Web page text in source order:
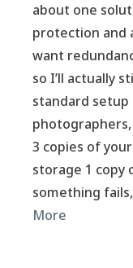
about one
protection and
want
so I’ll actually
standard
photographers,
3 copies of
storage 1 copy
something
More